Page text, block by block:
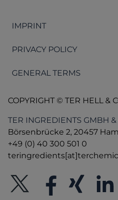
IMPRINT
PRIVACY POLICY
GENERAL TERMS
COPYRIGHT © TER HELL &
TER INGREDIENTS GMBH &
Börsenbrücke 2, 20457
+49 (0) 40 300 501 0